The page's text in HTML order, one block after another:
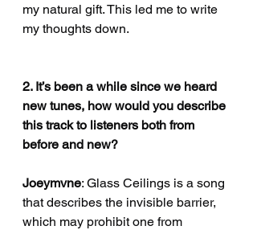
my natural gift. This led me to write
my thoughts down.
2. It’s been a while since we heard
new tunes, how would you describe
this track to listeners both from
before and new?
Joeymvne: Glass Ceilings is a song
that describes the invisible barrier,
which may prohibit one from